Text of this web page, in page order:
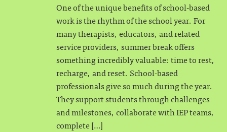
One of the unique benefits of school-based
work is the rhythm of the school year. For
many therapists, educators, and related
service providers, summer break offers
something incredibly valuable: time to rest,
recharge, and reset. School-based
professionals give so much during the year.
They support students through challenges
and milestones, collaborate with IEP teams,
complete […]